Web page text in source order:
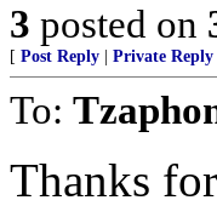
3 posted on
[ Post Reply Private Reply
To:
Thanks